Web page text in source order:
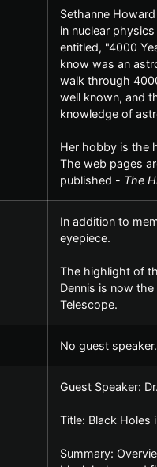
Sethanne
in nuclear
entitled, "4000
know was an
walk through
well known, and
knowledge of
Her hobby is the
The web pages
published - The
In addition to
eyepiece.
The highlight of
Dennis is now
Telescope.
No guest
Guest Speaker:
Title: Black Holes
Summary: